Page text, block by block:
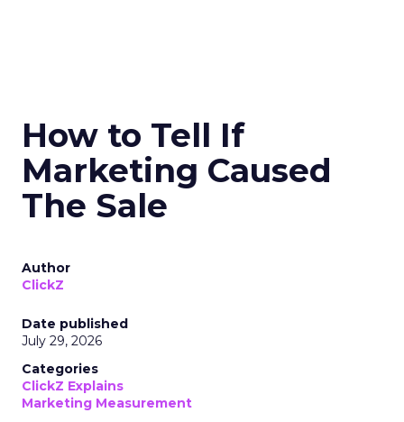
How to Tell If
Marketing Caused
The Sale
Author
ClickZ
Date published
July 29, 2026
Categories
ClickZ Explains
Marketing Measurement